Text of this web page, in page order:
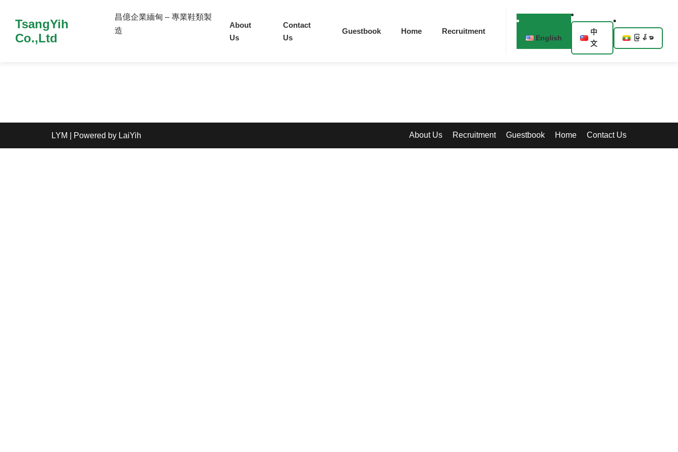
TsangYih
Co.,Ltd
昌億企業緬甸 – 專業鞋類製
造
About
Us
Contact
Us
Guestbook Home Recruitment
English
中
文
မြန်မာ
LYM | Powered by LaiYih About Us Recruitment Guestbook Home Contact Us